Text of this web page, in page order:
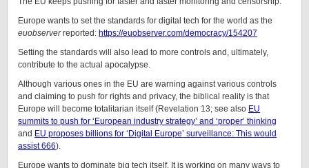
Europe wants to set the standards for digital tech for the world as the
euobserverreported: https://euobserver.com/democracy/154207
Setting the standards will also lead to more controls and, ultimately,
contribute to the actual apocalypse.
Although various ones in the EU are warning against various controls
and claiming to push for rights and privacy, the biblical reality is that
Europe will become totalitarian itself (Revelation 13; see also EU
summits to push for ‘European industry strategy’ and ‘proper’ thinking
and EU proposes billions for ‘Digital Europe’ surveillance: This would
assist 666).
Europe wants to dominate big tech itself. It is working on many ways to